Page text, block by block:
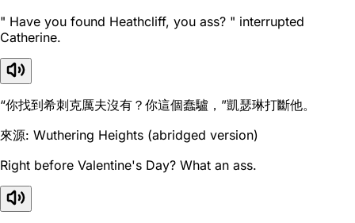
" Have you found Heathcliff, you ass? " interrupted
Catherine.
“你找到希刺克厲夫沒有？你這個蠢驢，”凱瑟琳打斷他。
來源: Wuthering Heights (abridged version)
Right before Valentine's Day? What an ass.